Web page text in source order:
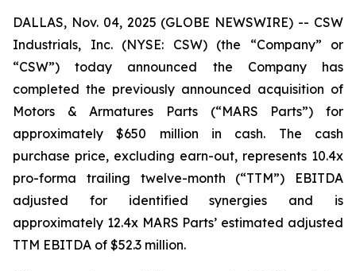
DALLAS, Nov. 04, 2025 (GLOBE NEWSWIRE) -- CSW
Industrials, Inc. (NYSE: CSW) (the “Company” or
“CSW”) today announced the Company has
completed the previously announced acquisition of
Motors & Armatures Parts (“MARS Parts”) for
approximately $650 million in cash. The cash
purchase price, excluding earn-out, represents 10.4x
pro-forma trailing twelve-month (“TTM”) EBITDA
adjusted for identified synergies and is
approximately 12.4x MARS Parts’ estimated adjusted
TTM EBITDA of $52.3 million.